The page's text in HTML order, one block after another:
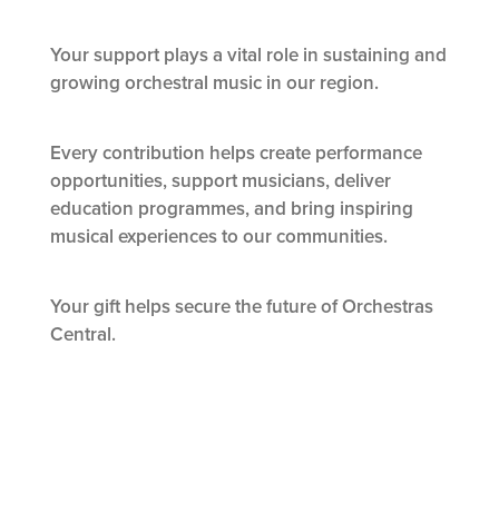
Your support plays a vital role in sustaining and
growing orchestral music in our region.
Every contribution helps create performance
opportunities, support musicians, deliver
education programmes, and bring inspiring
musical experiences to our communities.
Your gift helps secure the future of Orchestras
Central.